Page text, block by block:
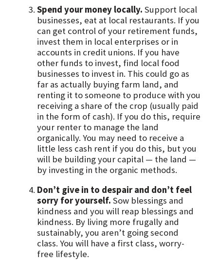
Spend your money locally. Support local
businesses, eat at local restaurants. If you
can get control of your retirement funds,
invest them in local enterprises or in
accounts in credit unions. If you have
other funds to invest, find local food
businesses to invest in. This could go as
far as actually buying farm land, and
renting it to someone to produce with you
receiving a share of the crop (usually paid
in the form of cash). If you do this, require
your renter to manage the land
organically. You may need to receive a
little less cash rent if you do this, but you
will be building your capital — the land —
by investing in the organic methods.
Don’t give in to despair and don’t feel
sorry for yourself. Sow blessings and
kindness and you will reap blessings and
kindness. By living more frugally and
sustainably, you aren’t going second
class. You will have a first class, worry-
free lifestyle.